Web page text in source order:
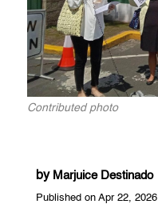
Contributed photo
by Marjuice Destinado
Published on Apr 22, 2026